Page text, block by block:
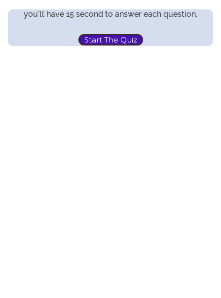
you'll have 15 second to answer each question.
Start The Quiz